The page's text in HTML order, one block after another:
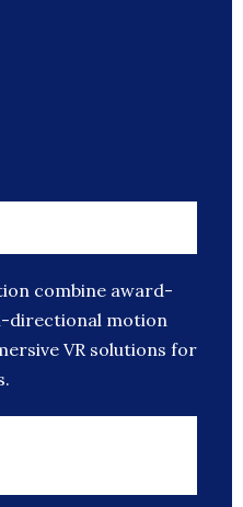
combine award-
directional motion
VR solutions for